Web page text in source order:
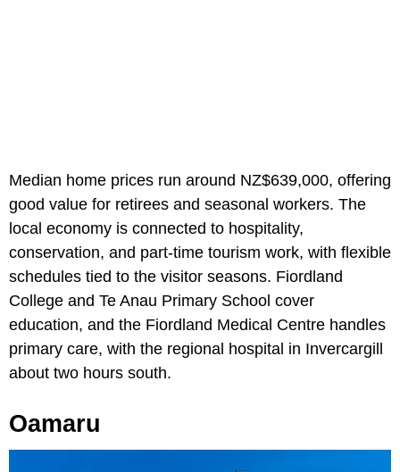
Median home prices run around NZ$639,000, offering
good value for retirees and seasonal workers. The
local economy is connected to hospitality,
conservation, and part-time tourism work, with flexible
schedules tied to the visitor seasons. Fiordland
College and Te Anau Primary School cover
education, and the Fiordland Medical Centre handles
primary care, with the regional hospital in Invercargill
about two hours south.
Oamaru